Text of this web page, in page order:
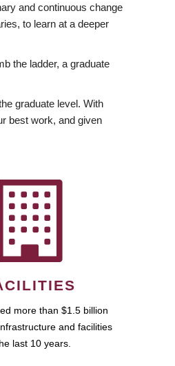
and continuous change
to learn at a deeper
the ladder, a graduate
graduate level. With
best work, and given
more than $1.5 billion
and facilities
last 10 years.